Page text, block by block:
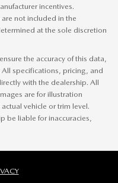
incentives.
not included in the
at the sole discretion
the accuracy of this data,
specifications, pricing, and
with the dealership. All
are for illustration
vehicle or trim level.
be liable for inaccuracies,